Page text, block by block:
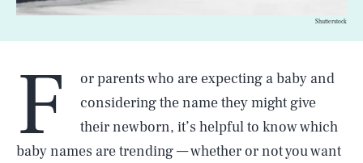
Shutterstock
F
or parents who are expecting a baby and
considering the name they might give
their newborn, it’s helpful to know which
baby names are trending — whether or not you want